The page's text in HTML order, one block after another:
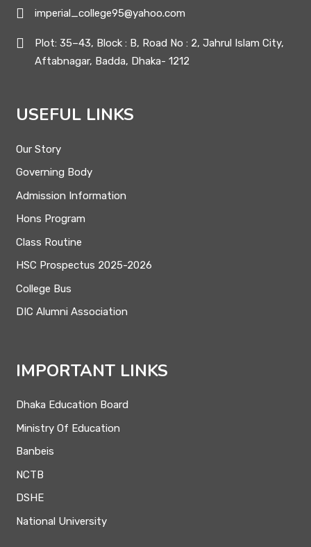
imperial_college95@yahoo.com
Plot: 35–43, Block : B, Road No : 2, Jahrul Islam City,
Aftabnagar, Badda, Dhaka- 1212
USEFUL LINKS
Our Story
Governing Body
Admission Information
Hons Program
Class Routine
HSC Prospectus 2025-2026
College Bus
DIC Alumni Association
IMPORTANT LINKS
Dhaka Education Board
Ministry Of Education
Banbeis
NCTB
DSHE
National University